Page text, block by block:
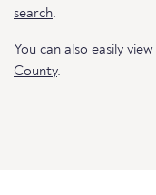
search.
You can also easily view
County.